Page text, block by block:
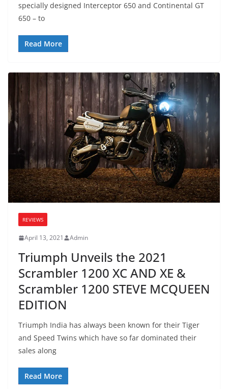
specially designed Interceptor 650 and Continental GT
650 – to
Read More
REVIEWS
April 13, 2021 Admin
Triumph Unveils the 2021
Scrambler 1200 XC AND XE &
Scrambler 1200 STEVE MCQUEEN
EDITION
Triumph India has always been known for their Tiger
and Speed Twins which have so far dominated their
sales along
Read More